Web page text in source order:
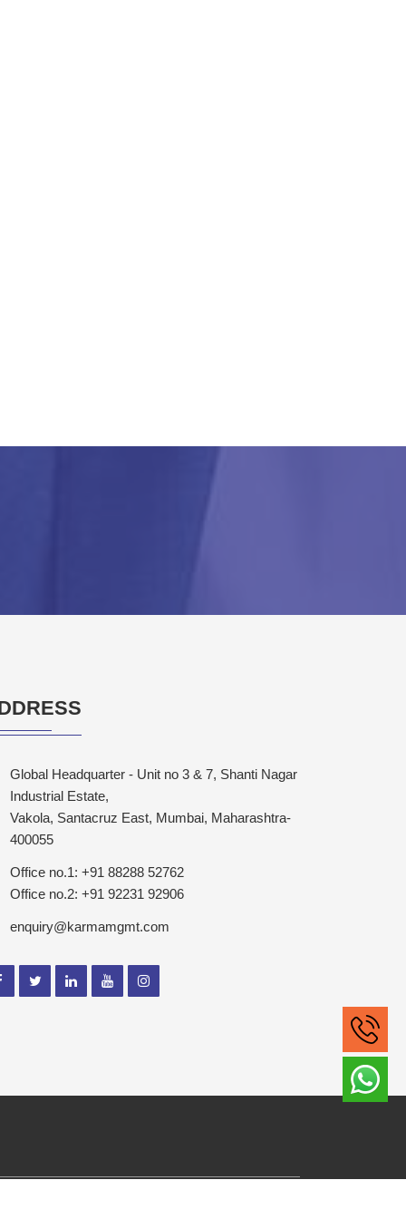
Global Headquarter - Unit no 3 & 7, Shanti Nagar
Industrial Estate,
Vakola, Santacruz East, Mumbai, Maharashtra-
400055
Office no.1: +91 88288 52762
Office no.2: +91 92231 92906
enquiry@karmamgmt.com